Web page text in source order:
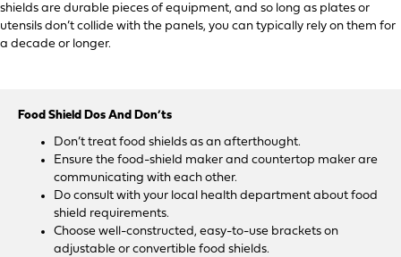
shields are durable pieces of equipment, and so long as plates or
utensils don’t collide with the panels, you can typically rely on them for
a decade or longer.
Food Shield Dos And Don’ts
Don’t treat food shields as an afterthought.
Ensure the food-shield maker and countertop maker are
communicating with each other.
Do consult with your local health department about food
shield requirements.
Choose well-constructed, easy-to-use brackets on
adjustable or convertible food shields.